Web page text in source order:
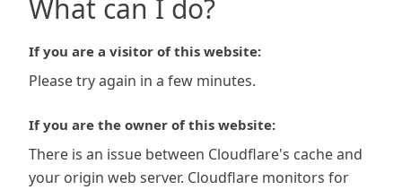
What can I do?
If you are a visitor of this website:
Please try again in a few minutes.
If you are the owner of this website:
There is an issue between Cloudflare's cache and
your origin web server. Cloudflare monitors for